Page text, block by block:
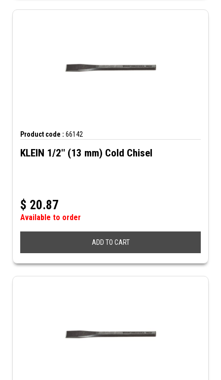
Product code : 66142
KLEIN 1/2'' (13 mm) Cold Chisel
$ 20.87
Available to order
ADD TO CART